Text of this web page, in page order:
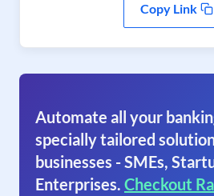
Copy Link
Automate all your
specially tailored
businesses - SMEs,
Enterprises. Checkout